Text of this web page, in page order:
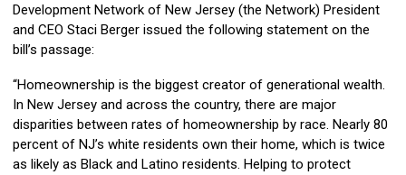
Development Network of New Jersey (the Network) President
and CEO Staci Berger issued the following statement on the
bill’s passage:
“Homeownership is the biggest creator of generational wealth.
In New Jersey and across the country, there are major
disparities between rates of homeownership by race. Nearly 80
percent of NJ’s white residents own their home, which is twice
as likely as Black and Latino residents. Helping to protect